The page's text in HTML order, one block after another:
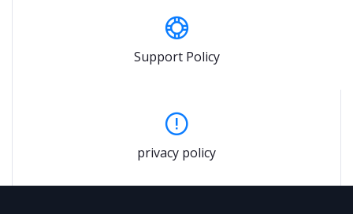
Support Policy
privacy policy